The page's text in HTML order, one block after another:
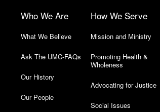
Who We Are
What We Believe
Ask The UMC-FAQs
Our History
Our People
How We Serve
Mission and Ministry
Promoting Health &
Wholeness
Advocating for Justice
Social Issues